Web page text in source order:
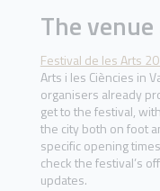
The
Festival de les Arts
Arts i les Ciències in
organisers already
get to the festival,
the city both on foot
specific opening
check the festival’s
updates.